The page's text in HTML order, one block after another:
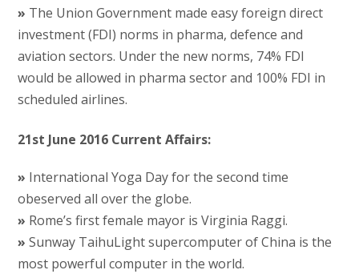
» The Union Government made easy foreign direct
investment (FDI) norms in pharma, defence and
aviation sectors. Under the new norms, 74% FDI
would be allowed in pharma sector and 100% FDI in
scheduled airlines.
21st June 2016 Current Affairs:
» International Yoga Day for the second time
obeserved all over the globe.
» Rome’s first female mayor is Virginia Raggi.
» Sunway TaihuLight supercomputer of China is the
most powerful computer in the world.